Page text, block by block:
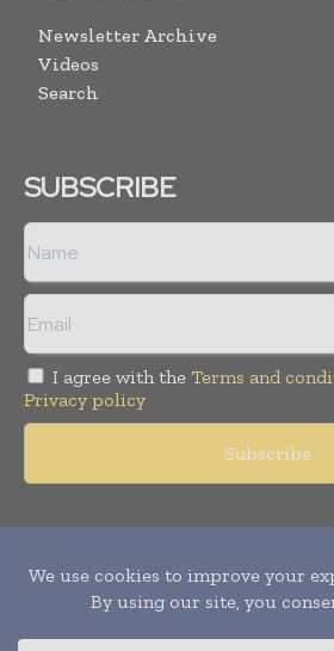
Newsletter Archive
Videos
Search
SUBSCRIBE
I agree with the Terms and
Privacy policy
Copyright © 2011 - 2026World
reserved. Publication of Leo